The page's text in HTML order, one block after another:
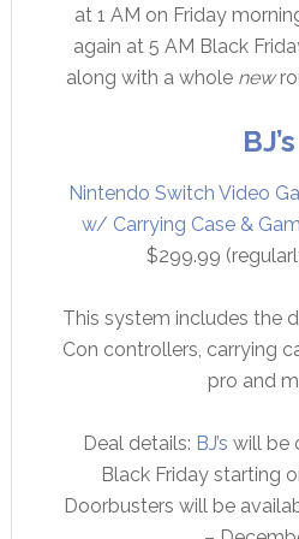
at 1 AM on Friday
again at 5 AM Black
along with a whole new
BJ’s
Nintendo Switch Video
w/ Carrying Case &
$299.99
This system includes the
Con controllers, carrying
pro and
Deal details: BJ’s will be
Black Friday starting
Doorbusters will be